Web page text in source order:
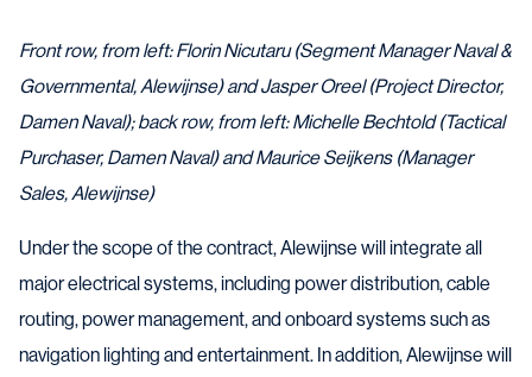
Front row, from left: Florin Nicutaru (Segment Manager Naval &
Governmental, Alewijnse) and Jasper Oreel (Project Director,
Damen Naval); back row, from left: Michelle Bechtold (Tactical
Purchaser, Damen Naval) and Maurice Seijkens (Manager
Sales, Alewijnse)
Under the scope of the contract, Alewijnse will integrate all
major electrical systems, including power distribution, cable
routing, power management, and onboard systems such as
navigation lighting and entertainment. In addition, Alewijnse will